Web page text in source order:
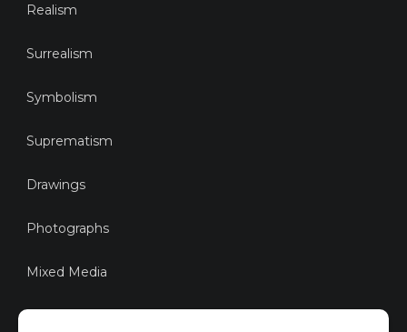
Realism
Surrealism
Symbolism
Suprematism
Drawings
Photographs
Mixed Media